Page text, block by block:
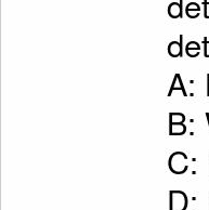
A:
B:
C:
D: